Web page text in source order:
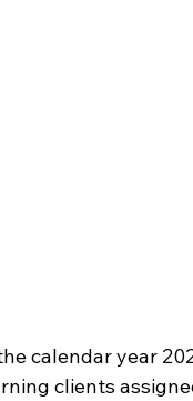
calendar year
clients